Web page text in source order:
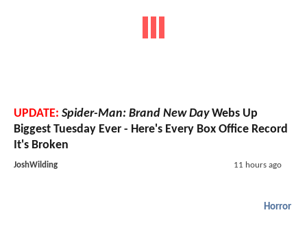
UPDATE: Spider-Man: Brand New DayWebs Up
Biggest Tuesday Ever - Here's Every Box Office Record
It's Broken
JoshWilding 11 hours ago
Horror